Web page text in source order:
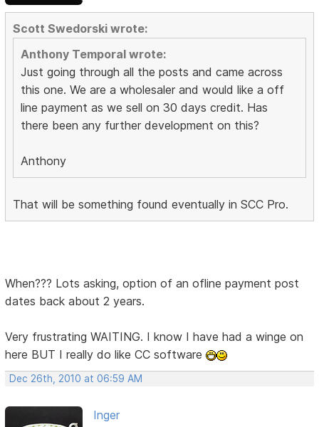
Scott Swedorski wrote:
Anthony Temporal wrote:
Just going through all the posts and came across
this one. We are a wholesaler and would like a off
line payment as we sell on 30 days credit. Has
there been any further development on this?
Anthony
That will be something found eventually in SCC Pro.
When??? Lots asking, option of an ofline payment post
dates back about 2 years.
Very frustrating WAITING. I know I have had a winge on
here BUT I really do like CC software
Dec 26th, 2010 at 06:59 AM
Inger